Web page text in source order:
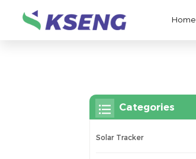
Home
Categories
Solar Tracker